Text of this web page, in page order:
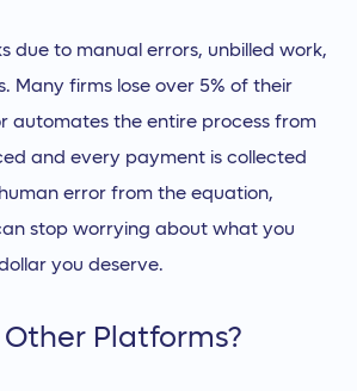
due to manual errors, unbilled work,
firms lose over 5% of their
automates the entire process from
and every payment is collected
error from the equation,
stop worrying about what you
you deserve.
Platforms?